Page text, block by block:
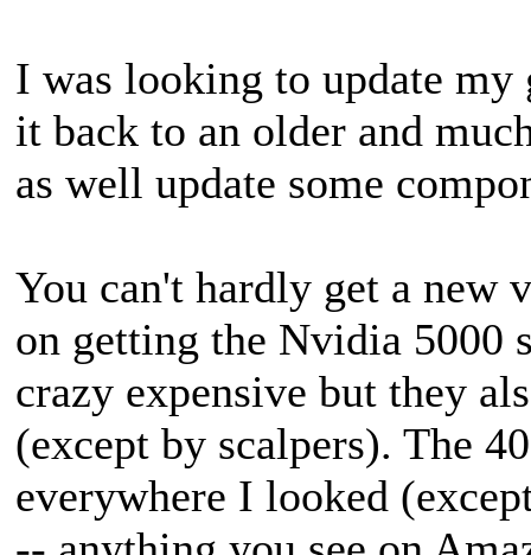
I was looking to update
it back to an older and
as well update some
You can't hardly get a new
on getting the Nvidia 5000
crazy expensive but they
(except by scalpers). The
everywhere I looked